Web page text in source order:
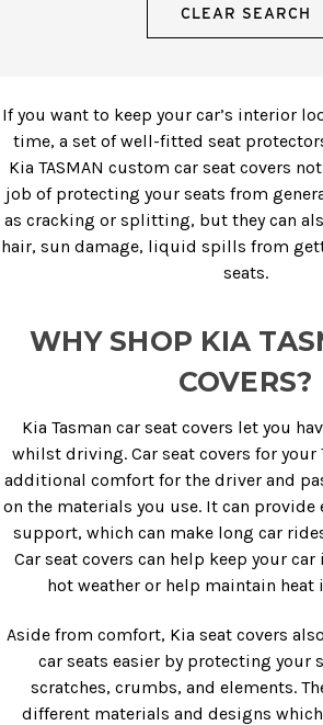
CLEAR SEARCH
If you want to keep your car’s interior
time, a set of well-fitted seat
Kia TASMAN custom car seat covers
job of protecting your seats from
as cracking or splitting, but they can
hair, sun damage, liquid spills from
seats.
WHY SHOP KIA
COVERS?
Kia Tasman car seat covers let you
whilst driving. Car seat covers for your
additional comfort for the driver and
on the materials you use. It can provide
support, which can make long car
Car seat covers can help keep your
hot weather or help maintain heat
Aside from comfort, Kia seat covers
car seats easier by protecting your
scratches, crumbs, and elements.
different materials and designs